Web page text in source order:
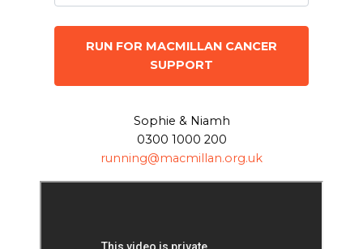
RUN FOR MACMILLAN CANCER
SUPPORT
Sophie & Niamh
0300 1000 200
running@macmillan.org.uk